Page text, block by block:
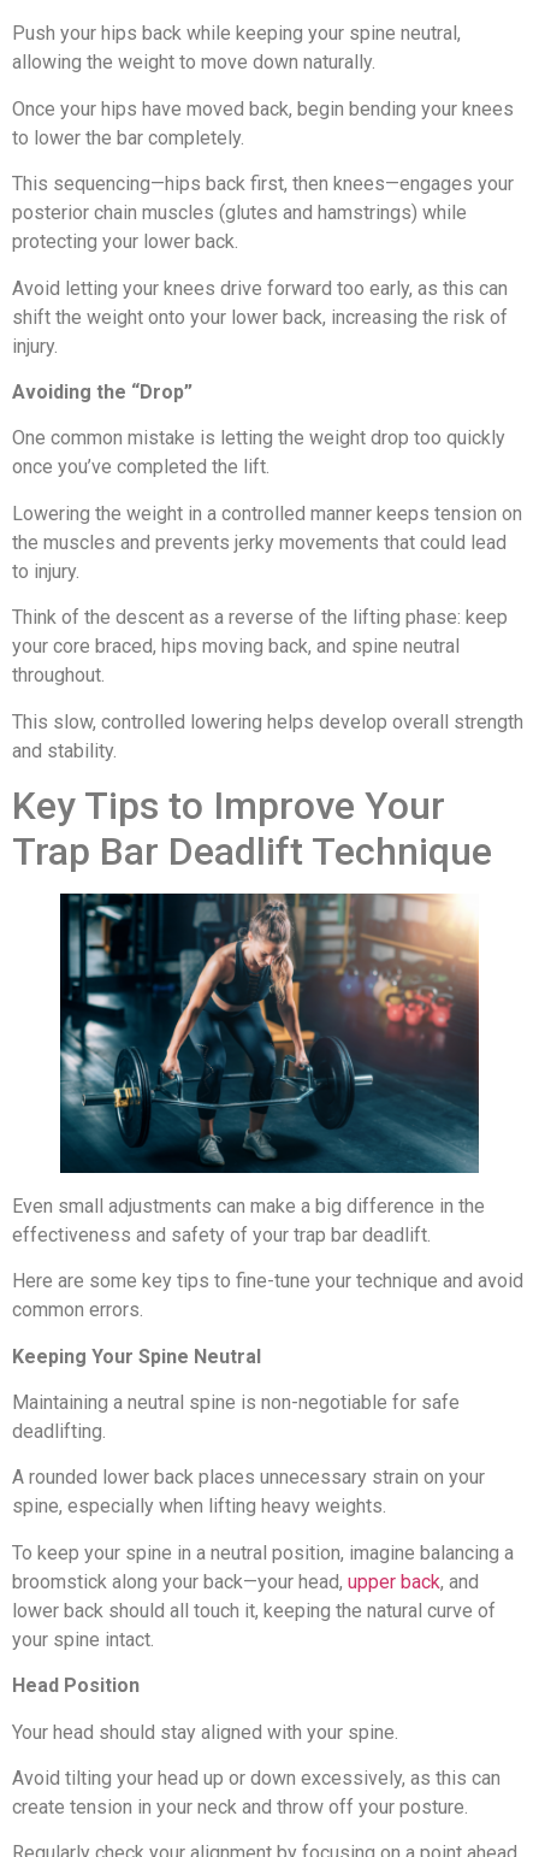
Push your hips back while keeping your spine neutral,
allowing the weight to move down naturally.
Once your hips have moved back, begin bending your knees
to lower the bar completely.
This sequencing—hips back first, then knees—engages your
posterior chain muscles (glutes and hamstrings) while
protecting your lower back.
Avoid letting your knees drive forward too early, as this can
shift the weight onto your lower back, increasing the risk of
injury.
Avoiding the “Drop”
One common mistake is letting the weight drop too quickly
once you’ve completed the lift.
Lowering the weight in a controlled manner keeps tension on
the muscles and prevents jerky movements that could lead
to injury.
Think of the descent as a reverse of the lifting phase: keep
your core braced, hips moving back, and spine neutral
throughout.
This slow, controlled lowering helps develop overall strength
and stability.
Key Tips to Improve Your
Trap Bar Deadlift Technique
Even small adjustments can make a big difference in the
effectiveness and safety of your trap bar deadlift.
Here are some key tips to fine-tune your technique and avoid
common errors.
Keeping Your Spine Neutral
Maintaining a neutral spine is non-negotiable for safe
deadlifting.
A rounded lower back places unnecessary strain on your
spine, especially when lifting heavy weights.
To keep your spine in a neutral position, imagine balancing a
broomstick along your back—your head, upper back, and
lower back should all touch it, keeping the natural curve of
your spine intact.
Head Position
Your head should stay aligned with your spine.
Avoid tilting your head up or down excessively, as this can
create tension in your neck and throw off your posture.